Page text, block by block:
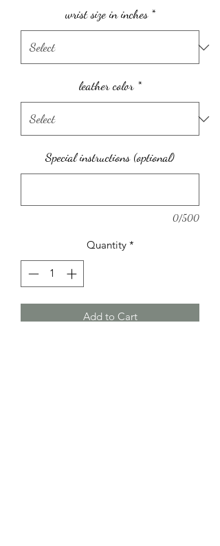
wrist size in inches *
leather color *
Special instructions (optional)
0/500
Quantity *
Add to Cart